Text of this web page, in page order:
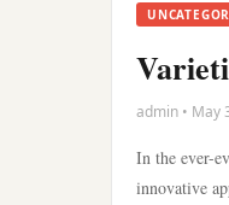
admin • May
In the ever-
innovative